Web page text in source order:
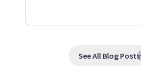
See All Blog Posts